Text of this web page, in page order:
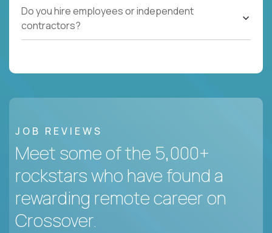
Do you hire employees or independent
contractors?
JOB REVIEWS
Meet some of the 5,000+
rockstars who have found a
rewarding remote career on
Crossover.